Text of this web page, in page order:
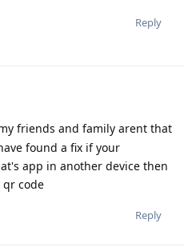
Reply
friends and family arent that
found a fix if your
app in another device then
code
Reply